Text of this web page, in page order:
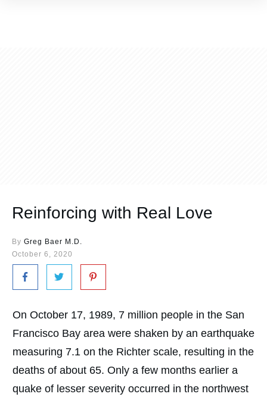
Reinforcing with Real Love
By Greg Baer M.D.
October 6, 2020
On October 17, 1989, 7 million people in the San
Francisco Bay area were shaken by an earthquake
measuring 7.1 on the Richter scale, resulting in the
deaths of about 65. Only a few months earlier a
quake of lesser severity occurred in the northwest